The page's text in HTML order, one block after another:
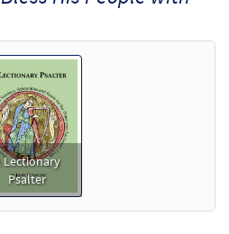
Lectionary
Psalter